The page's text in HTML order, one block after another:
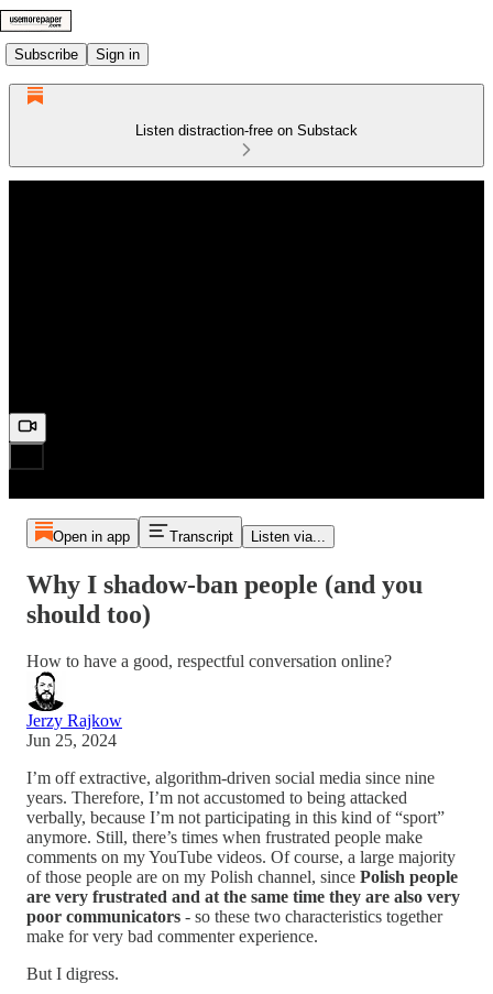
Subscribe Sign in
Listen distraction-free on Substack
Open in app Transcript Listen via...
Why I shadow-ban people (and you
should too)
How to have a good, respectful conversation online?
Jerzy Rajkow
Jun 25, 2024
I’m off extractive, algorithm-driven social media since nine
years. Therefore, I’m not accustomed to being attacked
verbally, because I’m not participating in this kind of “sport”
anymore. Still, there’s times when frustrated people make
comments on my YouTube videos. Of course, a large majority
of those people are on my Polish channel, since Polish people
are very frustrated and at the same time they are also very
poor communicators - so these two characteristics together
make for very bad commenter experience.
But I digress.